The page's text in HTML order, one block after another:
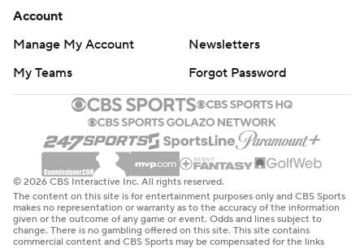
Account
Manage My Account
Newsletters
My Teams
Forgot Password
© 2026 CBS Interactive Inc. All rights reserved.
The content on this site is for entertainment purposes only and CBS Sports
makes no representation or warranty as to the accuracy of the information
given or the outcome of any game or event. Odds and lines subject to
change. There is no gambling offered on this site. This site contains
commercial content and CBS Sports may be compensated for the links